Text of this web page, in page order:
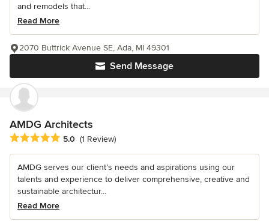
and remodels that...
Read More
Send Message
2070 Buttrick Avenue SE, Ada, MI 49301
AMDG Architects
Average rating: 5 out of 5 stars
5.0 (1 Review)
AMDG serves our client’s needs and aspirations using our
talents and experience to deliver comprehensive, creative and
sustainable architectur...
Read More